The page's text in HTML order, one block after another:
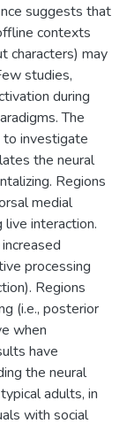
suggests that
contexts
characters) may
studies,
during
The
to investigate
the neural
Regions
medial
interaction.
processing
Regions
(i.e., posterior
when
have
the neural
adults, in
with social